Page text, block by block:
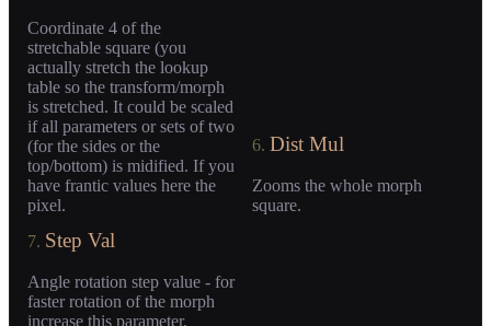
Coordinate 4 of the
stretchable square (you
actually stretch the lookup
table so the transform/morph
is stretched. It could be scaled
if all parameters or sets of two
(for the sides or the
top/bottom) is midified. If you
have frantic values here the
pixel.
6. Dist Mul
Zooms the whole morph
square.
7. Step Val
Angle rotation step value - for
faster rotation of the morph
increase this parameter.